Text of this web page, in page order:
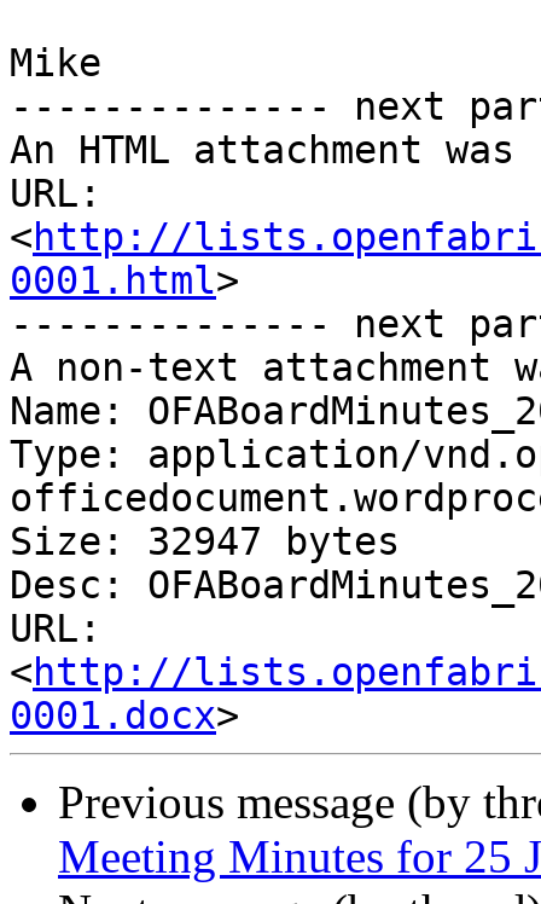
Mike
-------------- next
An HTML attachment
URL:
<http://
0001.html>
-------------- next
A non-text attachment
Name:
Type: application/
Size: 32947 bytes
Desc:
URL:
<http://
0001.docx
Previous message (by
Meeting Minutes for 25